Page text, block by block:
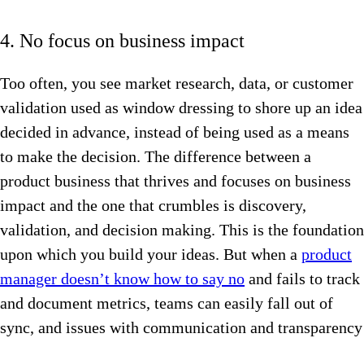
4. No focus on business impact
Too often, you see market research, data, or customer
validation used as window dressing to shore up an idea
decided in advance, instead of being used as a means
to make the decision. The difference between a
product business that thrives and focuses on business
impact and the one that crumbles is discovery,
validation, and decision making. This is the foundation
upon which you build your ideas. But when a product
manager doesn’t know how to say no and fails to track
and document metrics, teams can easily fall out of
sync, and issues with communication and transparency